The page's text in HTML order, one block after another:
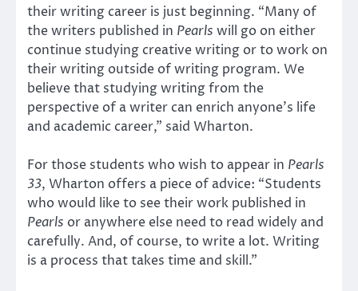
their writing career is just beginning. “Many of
the writers published in Pearls will go on either
continue studying creative writing or to work on
their writing outside of writing program. We
believe that studying writing from the
perspective of a writer can enrich anyone’s life
and academic career,” said Wharton.
For those students who wish to appear in Pearls
33, Wharton offers a piece of advice: “Students
who would like to see their work published in
Pearls or anywhere else need to read widely and
carefully. And, of course, to write a lot. Writing
is a process that takes time and skill.”